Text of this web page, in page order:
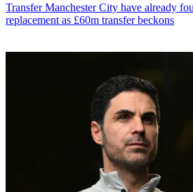
Transfer Manchester City have already
replacement as £60m transfer beckons